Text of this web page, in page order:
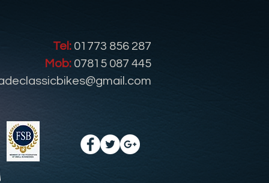
Tel: 01773 856 287
Mob: 07815 087 445